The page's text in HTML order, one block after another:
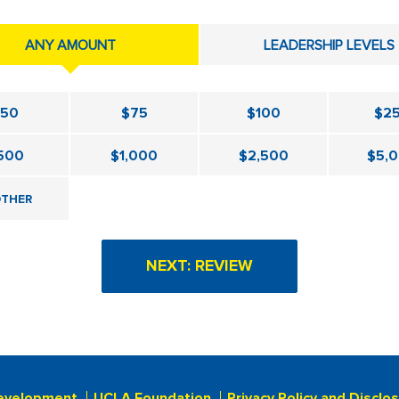
ANY AMOUNT LEADERSHIP LEVELS
$75 $100
$1,000 $2,500